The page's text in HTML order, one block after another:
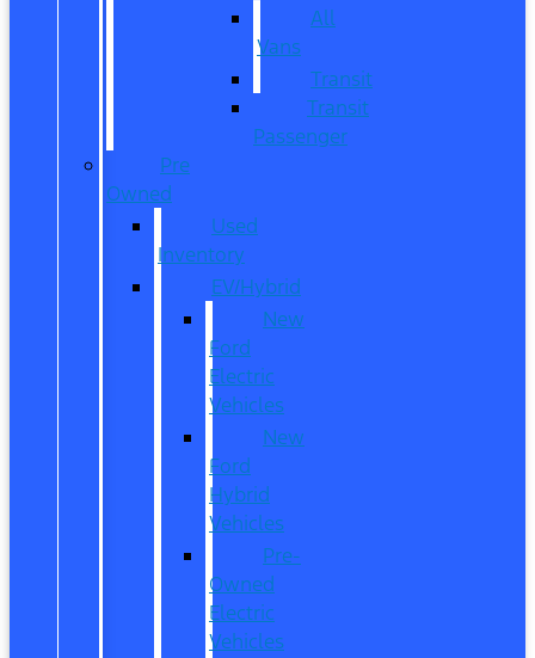
All
Vans
Transit
Transit
Passenger
Pre
Owned
Used
Inventory
EV/Hybrid
New
Ford
Electric
Vehicles
New
Ford
Hybrid
Vehicles
Pre-
Owned
Electric
Vehicles